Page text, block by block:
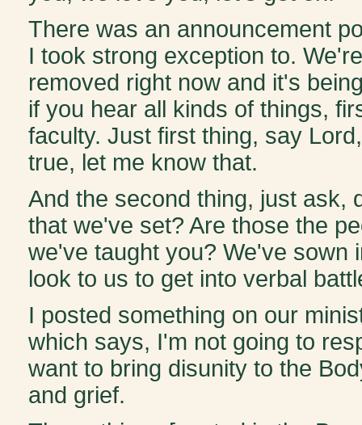
There was an announcement
I took strong exception to.
removed right now and it's
if you hear all kinds of things,
faculty. Just first thing, say
true, let me know that.
And the second thing, just ask,
that we've set? Are those the
we've taught you? We've sown
look to us to get into verbal
I posted something on our
which says, I'm not going to
want to bring disunity to the
and grief.